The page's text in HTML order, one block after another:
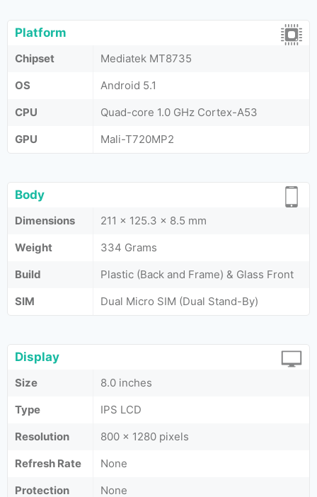
Platform
Chipset
Mediatek MT8735
OS
Android 5.1
CPU
Quad-core 1.0 GHz Cortex-A53
GPU
Mali-T720MP2
Body
Dimensions
211 x 125.3 x 8.5 mm
Weight
334 Grams
Build
Plastic (Back and Frame) & Glass Front
SIM
Dual Micro SIM (Dual Stand-By)
Display
Size
8.0 inches
Type
IPS LCD
Resolution
800 x 1280 pixels
Refresh Rate
None
Protection
None